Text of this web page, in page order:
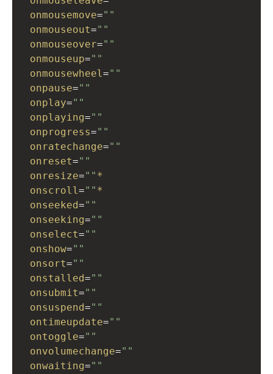
onmousemove=""
onmouseout=""
onmouseover=""
onmouseup=""
onmousewheel=""
onpause=""
onplay=""
onplaying=""
onprogress=""
onratechange=""
onreset=""
onresize="" *
onscroll="" *
onseeked=""
onseeking=""
onselect=""
onshow=""
onsort=""
onstalled=""
onsubmit=""
onsuspend=""
ontimeupdate=""
ontoggle=""
onvolumechange=""
onwaiting=""